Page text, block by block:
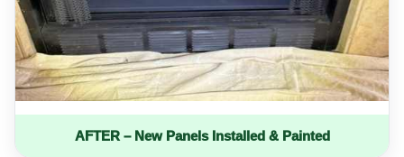
AFTER – New Panels Installed & Painted